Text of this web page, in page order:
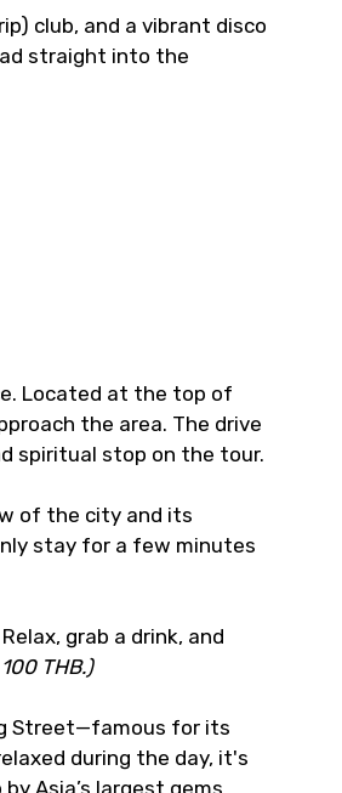
club, and a vibrant disco
straight into the
Located at the top of
the area. The drive
spiritual stop on the tour.
of the city and its
stay for a few minutes
grab a drink, and
THB.)
Street—famous for its
during the day, it's
Asia’s largest gems